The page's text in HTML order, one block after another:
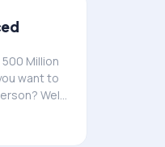
Million
want to
Well,